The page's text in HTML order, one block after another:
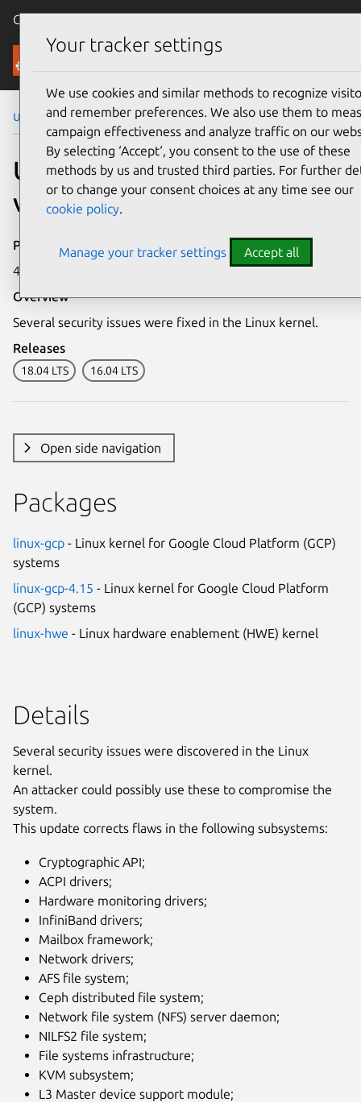
Canonical Ubuntu
Security
Ubuntu Security Notices USN-7907-3
USN-7907-3: Linux kernel
vulnerabilities
Publication date
4 December 2025
Overview
Several security issues were fixed in the Linux kernel.
Releases
18.04 LTS 16.04 LTS
Open side navigation
Packages
linux-gcp - Linux kernel for Google Cloud Platform (GCP)
systems
linux-gcp-4.15 - Linux kernel for Google Cloud Platform
(GCP) systems
linux-hwe - Linux hardware enablement (HWE) kernel
Details
Several security issues were discovered in the Linux
kernel.
An attacker could possibly use these to compromise the
system.
This update corrects flaws in the following subsystems:
Cryptographic API;
ACPI drivers;
Hardware monitoring drivers;
InfiniBand drivers;
Mailbox framework;
Network drivers;
AFS file system;
Ceph distributed file system;
Network file system (NFS) server daemon;
NILFS2 file system;
File systems infrastructure;
KVM subsystem;
L3 Master device support module;
Your tracker settings
We use cookies and similar methods to recognize
and remember preferences. We also use them to
campaign effectiveness and analyze traffic on our
By selecting ‘Accept‘, you consent to the use of these
methods by us and trusted third parties. For further
or to change your consent choices at any time see our
cookie policy.
Manage your tracker settings Accept all